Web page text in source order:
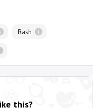
Rash
this?